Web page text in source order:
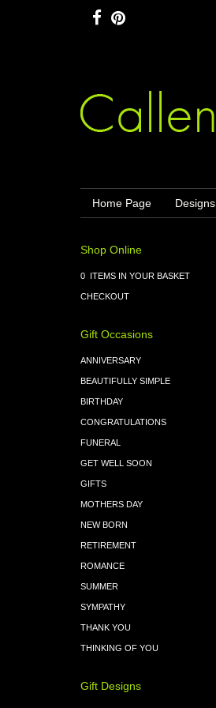
Home Page Designs
Shop Online
0 ITEMS IN YOUR BASKET
CHECKOUT
Gift Occasions
ANNIVERSARY
BEAUTIFULLY SIMPLE
BIRTHDAY
CONGRATULATIONS
FUNERAL
GET WELL SOON
GIFTS
MOTHERS DAY
NEW BORN
RETIREMENT
ROMANCE
SUMMER
SYMPATHY
THANK YOU
THINKING OF YOU
Gift Designs